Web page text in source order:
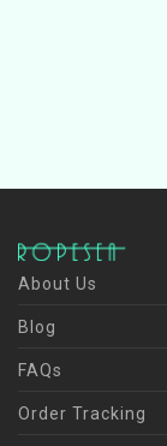
About Us
Blog
FAQs
Order Tracking